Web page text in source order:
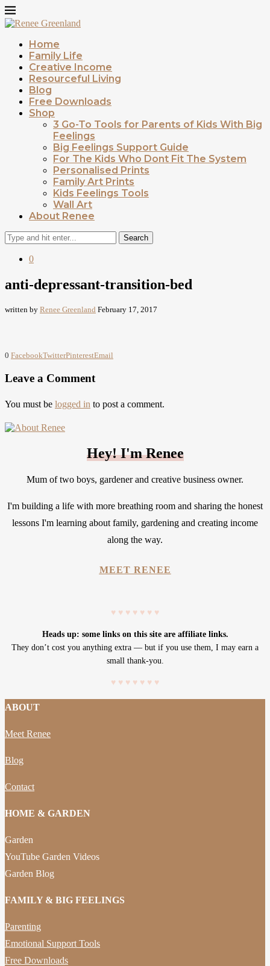
Home
Family Life
Creative Income
Resourceful Living
Blog
Free Downloads
Shop
3 Go-To Tools for Parents of Kids With Big
Feelings
Big Feelings Support Guide
For The Kids Who Dont Fit The System
Personalised Prints
Family Art Prints
Kids Feelings Tools
Wall Art
About Renee
Search
0
anti-depressant-transition-bed
written by Renee Greenland February 17, 2017
0 FacebookTwitterPinterestEmail
Leave a Comment
You must be logged in to post a comment.
Hey! I'm Renee
Mum of two boys, gardener and creative business owner.
I'm building a life with more breathing room and sharing the honest
lessons I'm learning about family, gardening and creating income
along the way.
MEET RENEE
♥ ♥ ♥ ♥ ♥ ♥ ♥
Heads up: some links on this site are affiliate links.
They don’t cost you anything extra — but if you use them, I may earn a
small thank-you.
♥ ♥ ♥ ♥ ♥ ♥ ♥
ABOUT
Meet Renee
Blog
Contact
HOME & GARDEN
Garden
YouTube Garden Videos
Garden Blog
FAMILY & BIG FEELINGS
Parenting
Emotional Support Tools
Free Downloads